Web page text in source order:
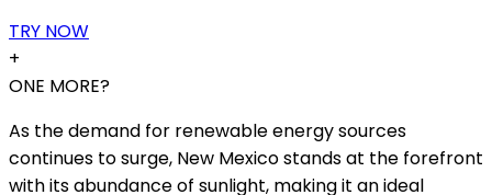
TRY NOW
+
ONE MORE?
As the demand for renewable energy sources
continues to surge, New Mexico stands at the forefront
with its abundance of sunlight, making it an ideal